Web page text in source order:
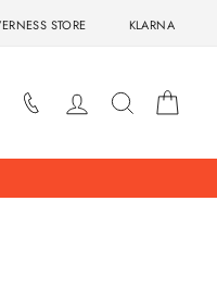
STORE KLARNA
LOG INSEARCH